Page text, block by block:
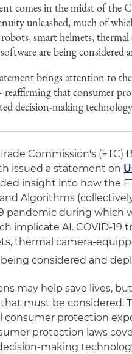
comes in the midst of the
unleashed, much of
smart helmets, thermal
are being
brings attention to
reaffirming that consumer
decision-making
Commission's
issued a statement on
insight into how the
Algorithms
pandemic during which
implicate AI. COVID-19
thermal camera-
considered and
may help save lives,
must be considered.
protection
protection laws
making